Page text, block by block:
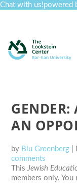
Chat with us!powered
GENDER:
AN
by Blu Greenberg
comments
ThisJewish
members only.